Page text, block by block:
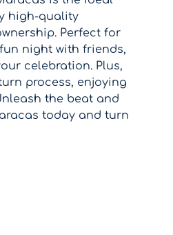
high-quality
Perfect for
night with friends,
celebration. Plus,
process, enjoying
the beat and
today and turn